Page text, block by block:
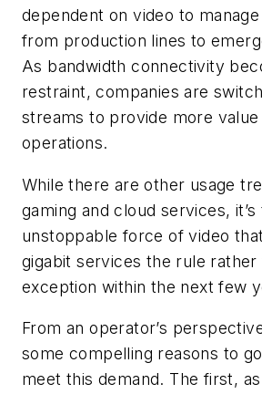
dependent on video to
from production lines to
As bandwidth connectivity
restraint, companies are
streams to provide more
operations.
While there are other usage
gaming and cloud services, it’s
unstoppable force of video
gigabit services the rule rather
exception within the next few
From an operator’s
some compelling reasons to
meet this demand. The first,